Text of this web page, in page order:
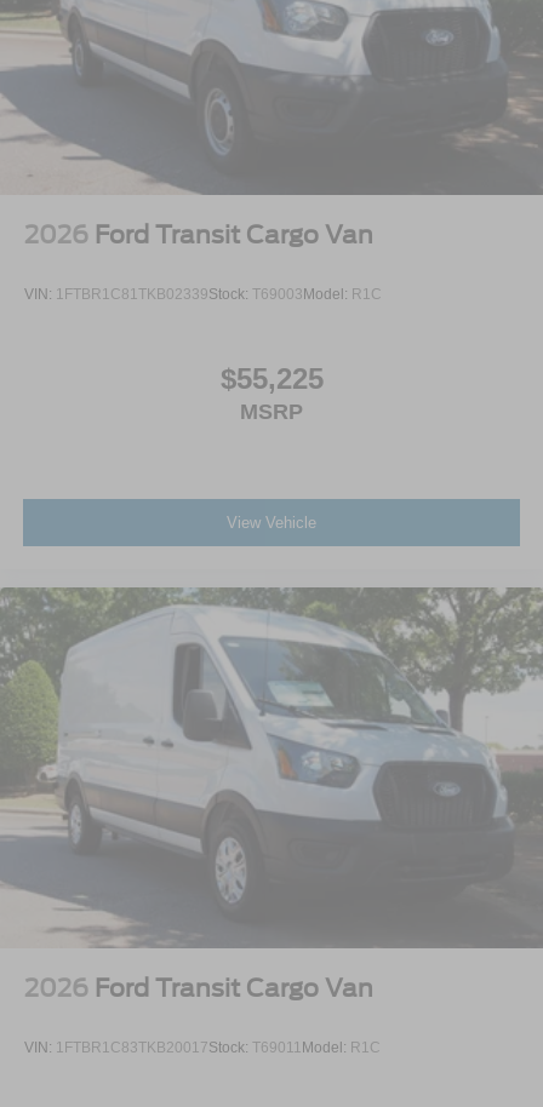
2026 Ford Transit Cargo Van
VIN: 1FTBR1C81TKB02339Stock: T69003 Model: R1C
$55,225
MSRP
View Vehicle
2026 Ford Transit Cargo Van
VIN: 1FTBR1C83TKB20017Stock: T69011 Model: R1C